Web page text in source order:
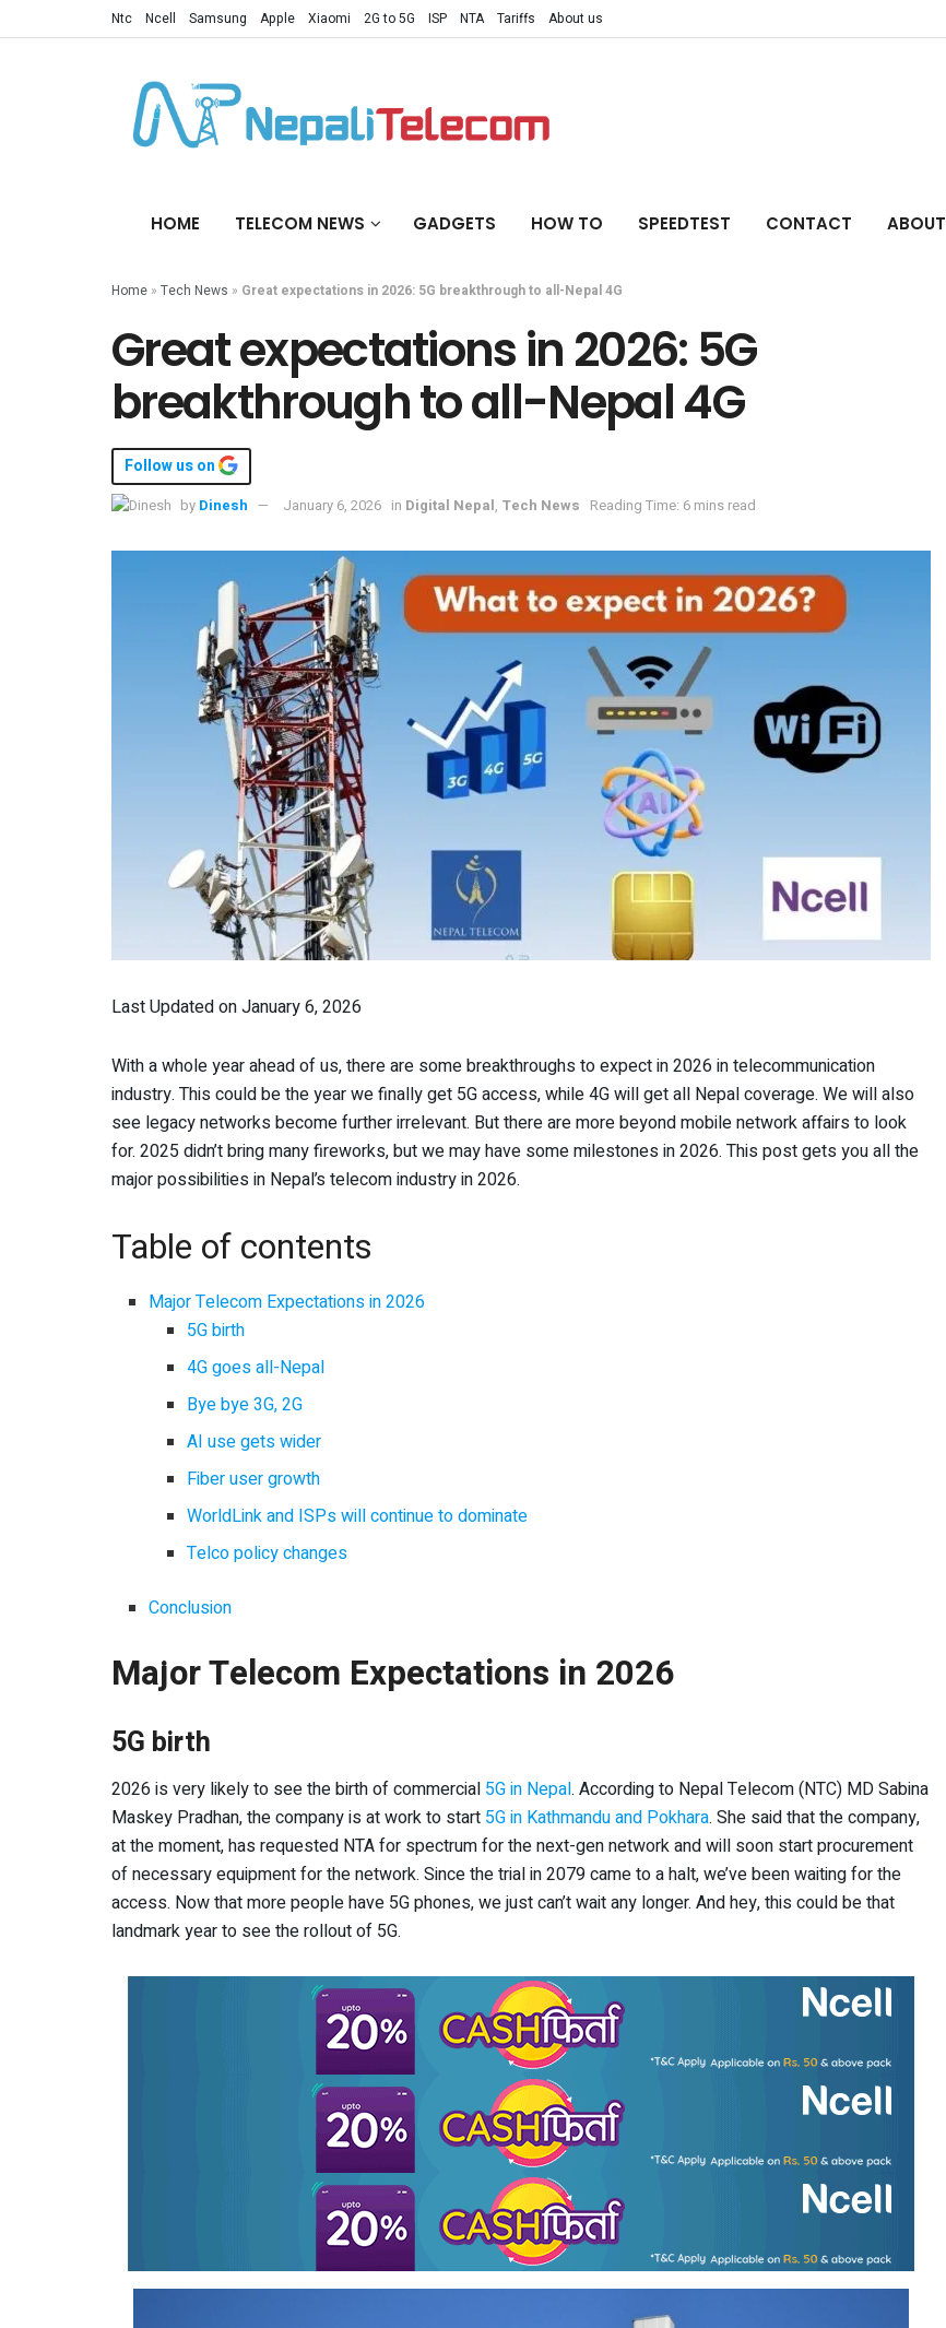
Ntc Ncell Samsung Apple Xiaomi 2G to 5G ISP NTA Tariffs About us
HOME TELECOM NEWS GADGETS HOW TO SPEEDTEST CONTACT ABOUT
Home » Tech News » Great expectations in 2026: 5G breakthrough to all-Nepal 4G
Great expectations in 2026: 5G
breakthrough to all-Nepal 4G
Follow us on
by Dinesh January 6, 2026 in Digital Nepal, Tech News Reading Time: 6 mins read
Last Updated on January 6, 2026
With a whole year ahead of us, there are some breakthroughs to expect in 2026 in telecommunication
industry. This could be the year we finally get 5G access, while 4G will get all Nepal coverage. We will also
see legacy networks become further irrelevant. But there are more beyond mobile network affairs to look
for. 2025 didn’t bring many fireworks, but we may have some milestones in 2026. This post gets you all the
major possibilities in Nepal’s telecom industry in 2026.
Table of contents
Major Telecom Expectations in 2026
5G birth
4G goes all-Nepal
Bye bye 3G, 2G
AI use gets wider
Fiber user growth
WorldLink and ISPs will continue to dominate
Telco policy changes
Conclusion
Major Telecom Expectations in 2026
5G birth
2026 is very likely to see the birth of commercial 5G in Nepal. According to Nepal Telecom (NTC) MD Sabina
Maskey Pradhan, the company is at work to start 5G in Kathmandu and Pokhara. She said that the company,
at the moment, has requested NTA for spectrum for the next-gen network and will soon start procurement
of necessary equipment for the network. Since the trial in 2079 came to a halt, we’ve been waiting for the
access. Now that more people have 5G phones, we just can’t wait any longer. And hey, this could be that
landmark year to see the rollout of 5G.